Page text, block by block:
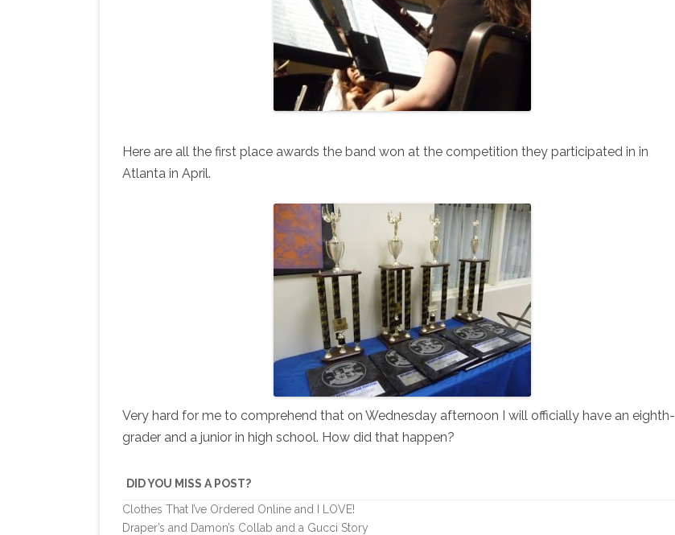
Here are all the first place awards the band won at the competition they participated in in
Atlanta in April.
Very hard for me to comprehend that on Wednesday afternoon I will officially have an eighth-
grader and a junior in high school. How did that happen?
DID YOU MISS A POST?
Clothes That I’ve Ordered Online and I LOVE!
Draper’s and Damon’s Collab and a Gucci Story